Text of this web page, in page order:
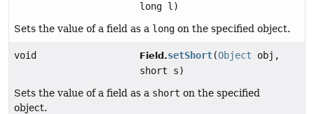
long l)
Sets the value of a field as a long on the specified object.
void Field.setShort(Object obj,
short s)
Sets the value of a field as a short on the specified
object.